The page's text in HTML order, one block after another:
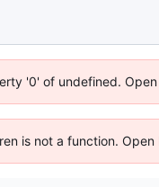
'0' of undefined.
is not a function.